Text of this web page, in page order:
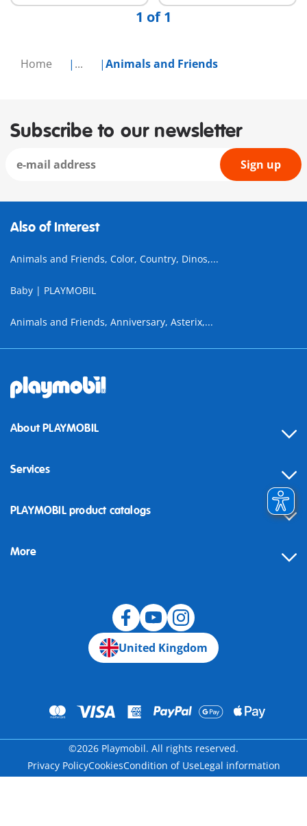
Home ... Animals and Friends
1 of 1
Subscribe to our newsletter
Sign up
Also of Interest
Animals and Friends, Color, Country, Dinos,...
Baby | PLAYMOBIL
Animals and Friends, Anniversary, Asterix,...
About PLAYMOBIL
Services
Contact
Building instructions
PLAYMOBIL product catalogs
More
United Kingdom
©2026 Playmobil. All rights reserved.
Privacy PolicyCookiesCondition of UseLegal information